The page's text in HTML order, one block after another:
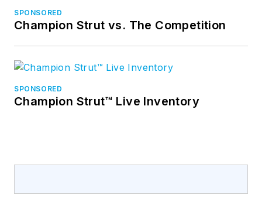
SPONSORED
Champion Strut vs. The Competition
SPONSORED
Champion Strut™ Live Inventory